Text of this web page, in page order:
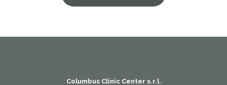
Columbus Clinic Center s.r.l.